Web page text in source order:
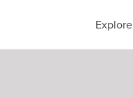
Explore